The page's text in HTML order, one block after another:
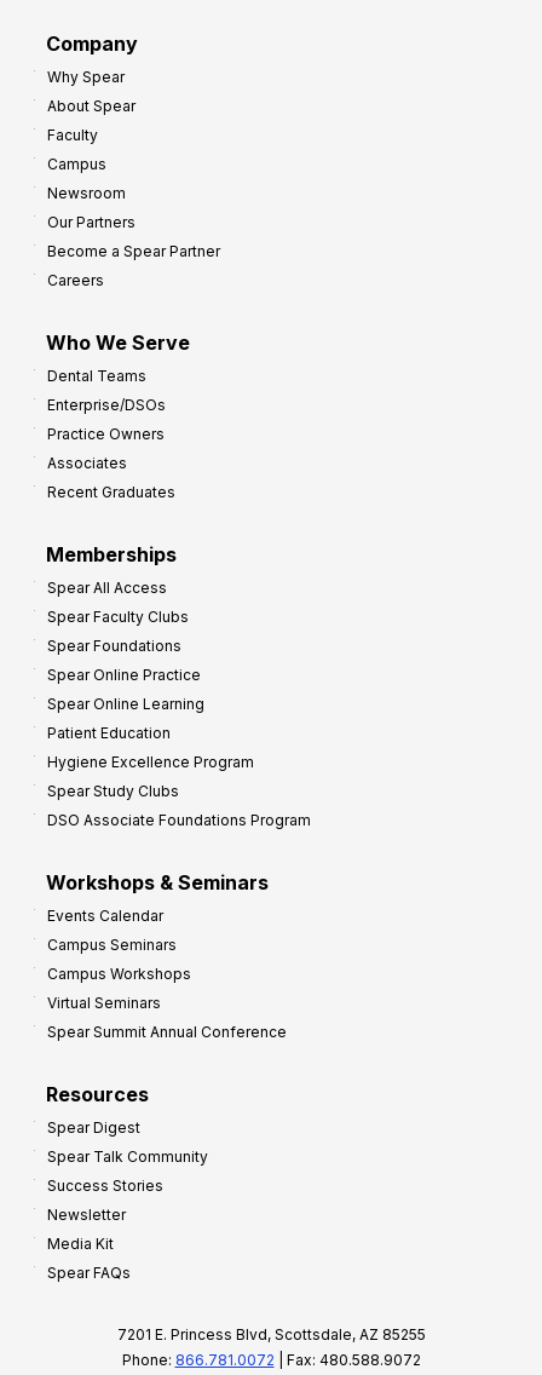
Company
Why Spear
About Spear
Faculty
Campus
Newsroom
Our Partners
Become a Spear Partner
Careers
Who We Serve
Dental Teams
Enterprise/DSOs
Practice Owners
Associates
Recent Graduates
Memberships
Spear All Access
Spear Faculty Clubs
Spear Foundations
Spear Online Practice
Spear Online Learning
Patient Education
Hygiene Excellence Program
Spear Study Clubs
DSO Associate Foundations Program
Workshops & Seminars
Events Calendar
Campus Seminars
Campus Workshops
Virtual Seminars
Spear Summit Annual Conference
Resources
Spear Digest
Spear Talk Community
Success Stories
Newsletter
Media Kit
Spear FAQs
7201 E. Princess Blvd, Scottsdale, AZ 85255
Phone: 866.781.0072 | Fax: 480.588.9072